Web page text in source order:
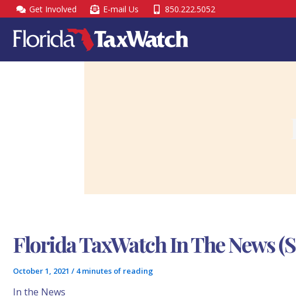
Skip
to
content
Get Involved E-mail Us 850.222.5052
Florida TaxWatch In The News
October 1, 2021 / 4 minutes of reading
In the News